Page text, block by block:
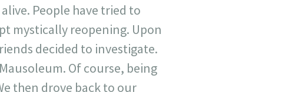
People have tried to
mystically reopening. Upon
decided to investigate.
Of course, being
then drove back to our